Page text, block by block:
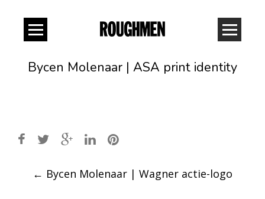
Bycen Molenaar | ASA print identity
Post
navigation
← Bycen Molenaar | Wagner actie-logo